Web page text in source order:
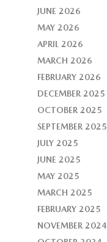
JUNE 2026
MAY 2026
APRIL 2026
MARCH 2026
FEBRUARY 2026
DECEMBER 2025
OCTOBER 2025
SEPTEMBER 2025
JULY 2025
JUNE 2025
MAY 2025
MARCH 2025
FEBRUARY 2025
NOVEMBER 2024